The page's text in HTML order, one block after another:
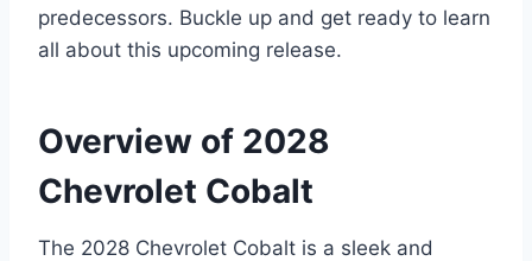
predecessors. Buckle up and get ready to learn
all about this upcoming release.
Overview of 2028
Chevrolet Cobalt
The 2028 Chevrolet Cobalt is a sleek and